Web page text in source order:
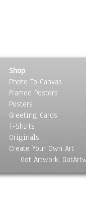
Shop
Photo To Canvas
Framed Posters
Posters
Greeting Cards
T-Shirts
Originals
Create Your Own Art
Got Artwork,